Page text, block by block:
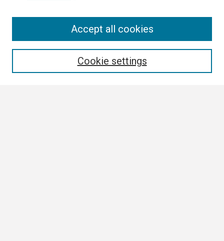
Cookie settings
Accept all cookies